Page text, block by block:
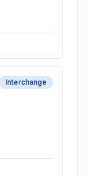
Interchange